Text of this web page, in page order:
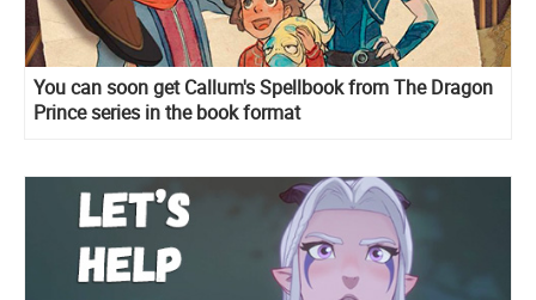
You can soon get Callum's Spellbook from The Dragon
Prince series in the book format